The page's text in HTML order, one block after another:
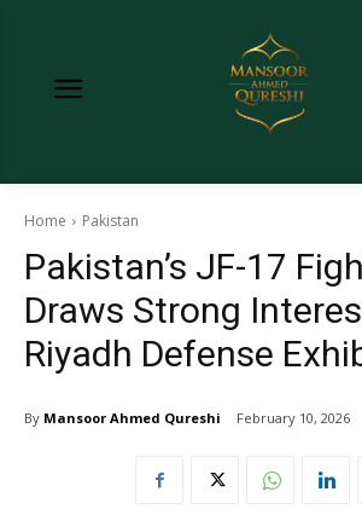
Home Pakistan
Pakistan’s JF-17
Draws Strong
Riyadh Defense
By Mansoor Ahmed Qureshi February 10, 2026